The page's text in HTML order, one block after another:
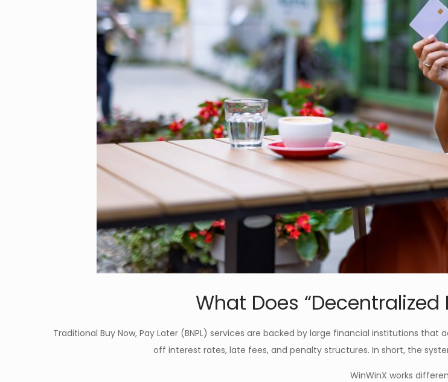
What Does “Decentralized
Traditional Buy Now, Pay Later (BNPL) services are backed by large financial institutions
off interest rates, late fees, and penalty structures. In short, the
WinWinX works